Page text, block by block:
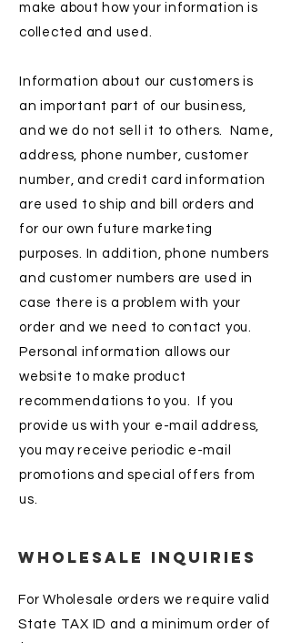
make about how your information is
collected and used.
Information about our customers is
an important part of our business,
and we do not sell it to others. Name,
address, phone number, customer
number, and credit card information
are used to ship and bill orders and
for our own future marketing
purposes. In addition, phone numbers
and customer numbers are used in
case there is a problem with your
order and we need to contact you.
Personal information allows our
website to make product
recommendations to you. If you
provide us with your e-mail address,
you may receive periodic e-mail
promotions and special offers from
us.
Wholesale Inquiries
For Wholesale orders we require valid
State TAX ID and a minimum order of